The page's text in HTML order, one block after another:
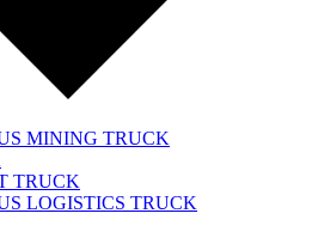
MINING TRUCK
TRUCK
LOGISTICS TRUCK